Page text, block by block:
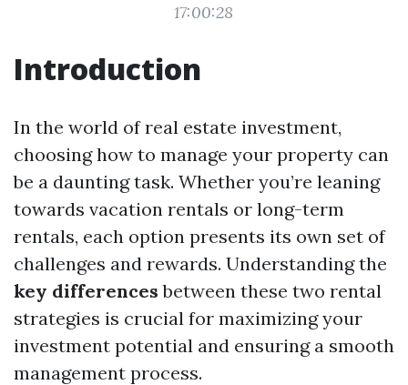
17:00:28
Introduction
In the world of real estate investment,
choosing how to manage your property can
be a daunting task. Whether you’re leaning
towards vacation rentals or long-term
rentals, each option presents its own set of
challenges and rewards. Understanding the
key differences between these two rental
strategies is crucial for maximizing your
investment potential and ensuring a smooth
management process.